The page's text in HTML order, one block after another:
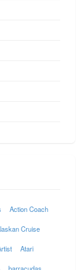
Action Coach
Cruise
Atari